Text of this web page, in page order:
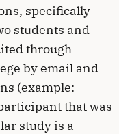
specifically
students and
through
by email and
(example:
that was
study is a